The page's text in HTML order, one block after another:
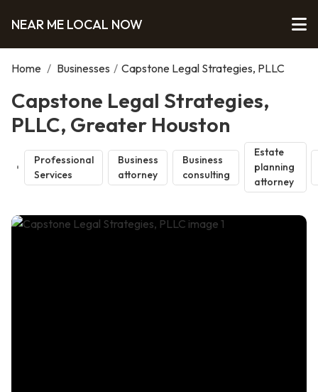
NEAR ME LOCAL NOW
Home / Businesses / Capstone Legal Strategies, PLLC
Capstone Legal Strategies,
PLLC, Greater Houston
Professional
Services
Business
attorney
Business
consulting
Estate
planning
attorney